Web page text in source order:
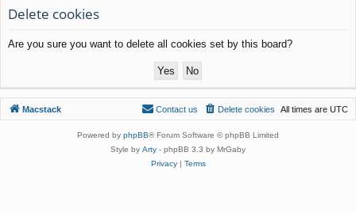
ks
s
Delete cookies
Are you sure you want to delete all cookies set by this board?
Macstack All times are UTC
Delete cookies
Contact us
Powered by phpBB® Forum Software © phpBB Limited
Style by Arty - phpBB 3.3 by MrGaby
Privacy| Terms